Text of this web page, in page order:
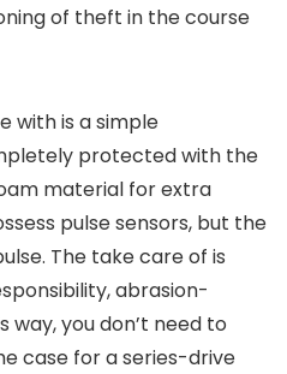
of theft in the course
with is a simple
protected with the
material for extra
pulse sensors, but the
The take care of is
abrasion-
way, you don’t need to
case for a series-drive